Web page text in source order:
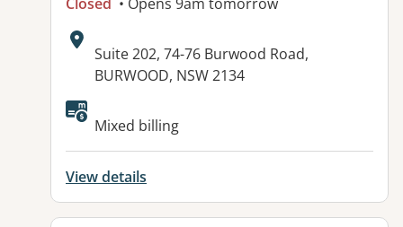
Closed • Opens 9am tomorrow
Address:
Suite 202, 74-76 Burwood Road,
BURWOOD, NSW 2134
Available facilities:
Mixed billing
View details